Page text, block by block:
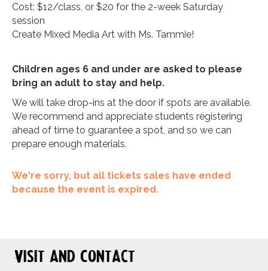
Cost: $12/class, or $20 for the 2-week Saturday
session
Create Mixed Media Art with Ms. Tammie!
Children ages 6 and under are asked to please
bring an adult to stay and help.
We will take drop-ins at the door if spots are available.
We recommend and appreciate students registering
ahead of time to guarantee a spot, and so we can
prepare enough materials.
We're sorry, but all tickets sales have ended
because the event is expired.
Visit and Contact